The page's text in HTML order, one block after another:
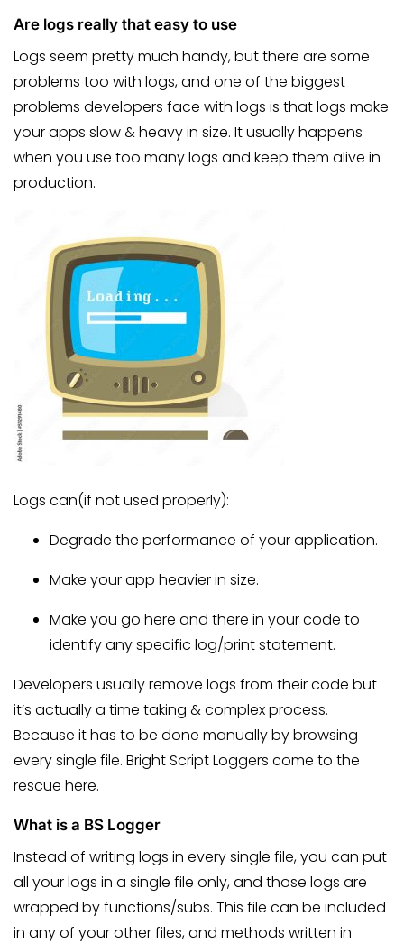
Are logs really that easy to use
Logs seem pretty much handy, but there are some
problems too with logs, and one of the biggest
problems developers face with logs is that logs make
your apps slow & heavy in size. It usually happens
when you use too many logs and keep them alive in
production.
Logs can(if not used properly):
Degrade the performance of your application.
Make your app heavier in size.
Make you go here and there in your code to
identify any specific log/print statement.
Developers usually remove logs from their code but
it’s actually a time taking & complex process.
Because it has to be done manually by browsing
every single file. Bright Script Loggers come to the
rescue here.
What is a BS Logger
Instead of writing logs in every single file, you can put
all your logs in a single file only, and those logs are
wrapped by functions/subs. This file can be included
in any of your other files, and methods written in